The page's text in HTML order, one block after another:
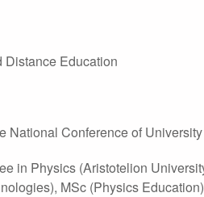
Distance Education
National Conference of
in Physics (Aristotelion
MSc (Physics